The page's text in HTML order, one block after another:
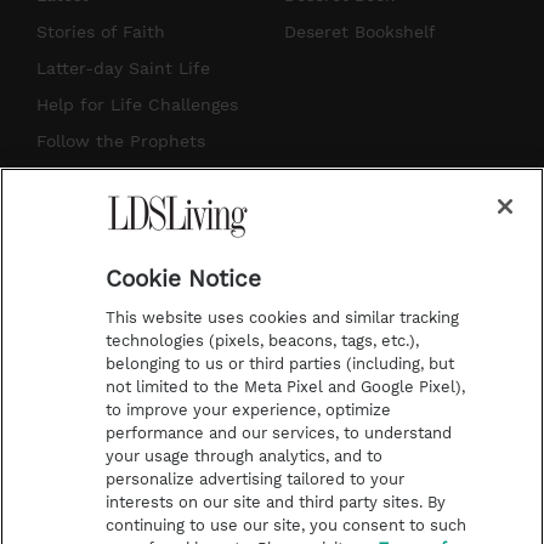
t
a
g
r
a
u
b
e
t
s
k
Stories of Faith
Latter-day Saint Life
Help for Life Challenges
Follow the Prophets
Deseret Bookshelf
Contact Us
Submission Guidelines
Share a Story Idea
Terms of Use
Privacy Policy
Do Not Sell My
Cookie Notice
This website uses cookies and similar tracking
technologies (pixels, beacons, tags, etc.),
belonging to us or third parties (including, but
not limited to the Meta Pixel and Google Pixel),
to improve your experience, optimize
performance and our services, to understand
your usage through analytics, and to
personalize advertising tailored to your
interests on our site and third party sites. By
continuing to use our site, you consent to such